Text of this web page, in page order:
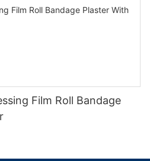
Film Roll Bandage